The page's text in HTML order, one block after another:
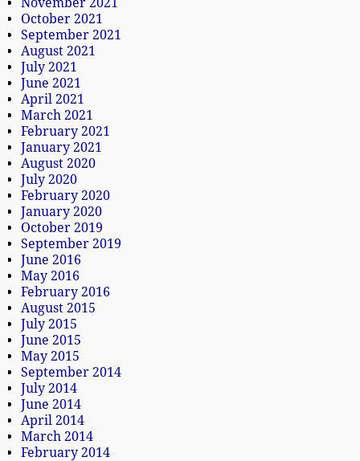
October 2021
September 2021
August 2021
July 2021
June 2021
April 2021
March 2021
February 2021
January 2021
August 2020
July 2020
February 2020
January 2020
October 2019
September 2019
June 2016
May 2016
February 2016
August 2015
July 2015
June 2015
May 2015
September 2014
July 2014
June 2014
April 2014
March 2014
February 2014